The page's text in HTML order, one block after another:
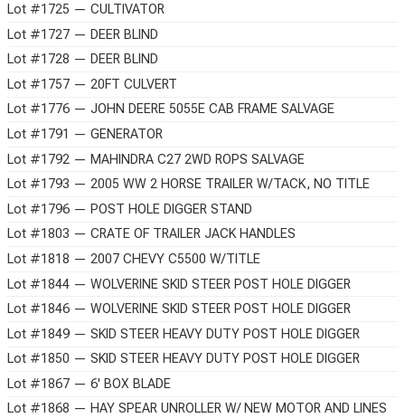
Lot #1725 — CULTIVATOR
Lot #1727 — DEER BLIND
Lot #1728 — DEER BLIND
Lot #1757 — 20FT CULVERT
Lot #1776 — JOHN DEERE 5055E CAB FRAME SALVAGE
Lot #1791 — GENERATOR
Lot #1792 — MAHINDRA C27 2WD ROPS SALVAGE
Lot #1793 — 2005 WW 2 HORSE TRAILER W/TACK, NO TITLE
Lot #1796 — POST HOLE DIGGER STAND
Lot #1803 — CRATE OF TRAILER JACK HANDLES
Lot #1818 — 2007 CHEVY C5500 W/TITLE
Lot #1844 — WOLVERINE SKID STEER POST HOLE DIGGER
Lot #1846 — WOLVERINE SKID STEER POST HOLE DIGGER
Lot #1849 — SKID STEER HEAVY DUTY POST HOLE DIGGER
Lot #1850 — SKID STEER HEAVY DUTY POST HOLE DIGGER
Lot #1867 — 6' BOX BLADE
Lot #1868 — HAY SPEAR UNROLLER W/ NEW MOTOR AND LINES